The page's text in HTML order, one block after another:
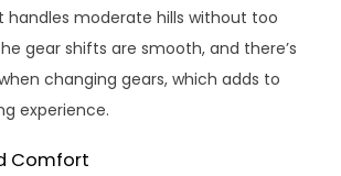
handles moderate hills without too
gear shifts are smooth, and there’s
changing gears, which adds to
experience.
Comfort